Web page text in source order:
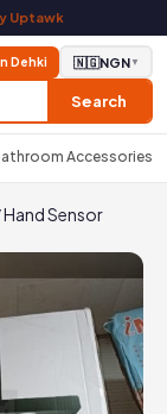
Uptawk
Search
Dehki 🇳🇬NGN▼
Accessories
Hand Sensor